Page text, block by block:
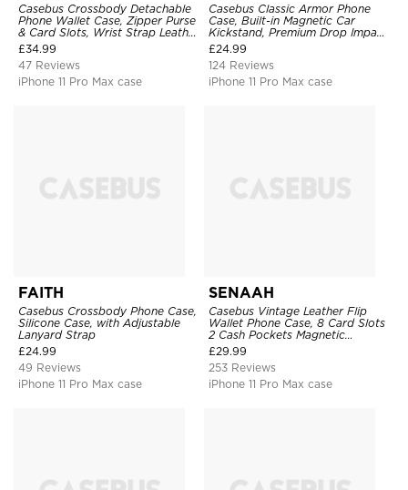
Casebus Crossbody Detachable
Phone Wallet Case, Zipper Purse
& Card Slots, Wrist Strap Leather
Shoulder Bag, Magnetic Back
Cover
£34.99
47 Reviews
iPhone 11 Pro Max case
Casebus Classic Armor Phone
Case, Built-in Magnetic Car
Kickstand, Premium Drop Impact
360°Metal Rotating Ring Holder
Heavy Duty Shockproof Case
£24.99
124 Reviews
iPhone 11 Pro Max case
FAITH
Casebus Crossbody Phone Case,
Silicone Case, with Adjustable
Lanyard Strap
£24.99
49 Reviews
iPhone 11 Pro Max case
SENAAH
Casebus Vintage Leather Flip
Wallet Phone Case, 8 Card Slots
2 Cash Pockets Magnetic
Closure, Kickstand with Wrist
Strap Shockproof Cover
£29.99
253 Reviews
iPhone 11 Pro Max case